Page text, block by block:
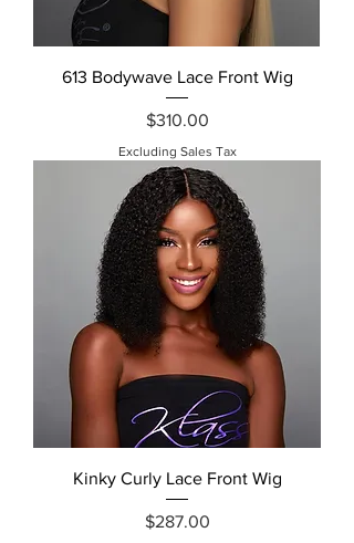
613 Bodywave Lace Front Wig
Price
$310.00
Excluding Sales Tax
Kinky Curly Lace Front Wig
Price
$287.00